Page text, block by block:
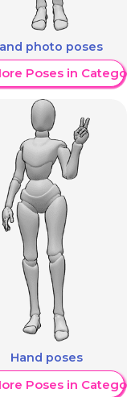
photo poses
Poses in Category
Hand poses
Poses in Category